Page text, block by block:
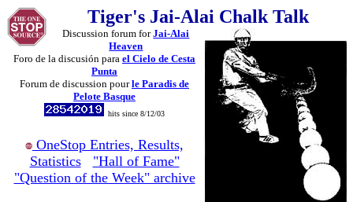
Tiger's Jai-Alai Chalk Talk
Discussion forum forJai-Alai
Heaven
Foro de la discusión para el Cielo de Cesta
Punta
Forum de discussion pourle Paradis de
Pelote Basque
hits since 8/12/03
OneStop Entries, Results,
Statistics
"Hall of Fame"
"Question of the Week" archive